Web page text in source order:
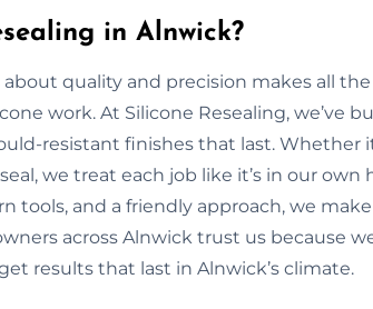
in Alnwick?
quality and precision makes all
work. At Silicone Resealing, we’ve
resistant finishes that last. Whether
we treat each job like it’s in our own
tools, and a friendly approach, we
across Alnwick trust us because
results that last in Alnwick’s climate.